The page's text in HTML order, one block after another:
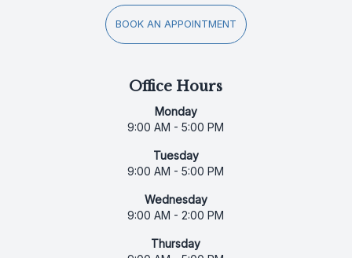
BOOK AN APPOINTMENT
Office Hours
Monday
9:00 AM - 5:00 PM
Tuesday
9:00 AM - 5:00 PM
Wednesday
9:00 AM - 2:00 PM
Thursday